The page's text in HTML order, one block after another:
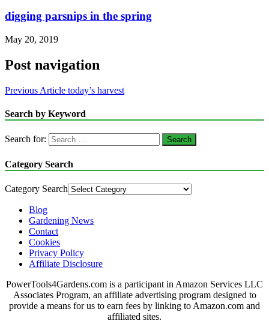
digging parsnips in the spring
May 20, 2019
Post navigation
Previous Article today’s harvest
Search by Keyword
Search for:
Category Search
Category Search
Blog
Gardening News
Contact
Cookies
Privacy Policy
Affiliate Disclosure
PowerTools4Gardens.com is a participant in Amazon Services LLC
Associates Program, an affiliate advertising program designed to
provide a means for us to earn fees by linking to Amazon.com and
affiliated sites.